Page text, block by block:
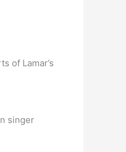
of Lamar’s
singer